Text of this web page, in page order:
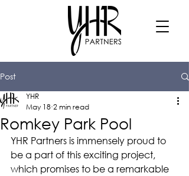
Post
Romkey Park Pool
YHR
May 18 2 min read
YHR Partners is immensely proud to
be a part of this exciting project,
which promises to be a remarkable